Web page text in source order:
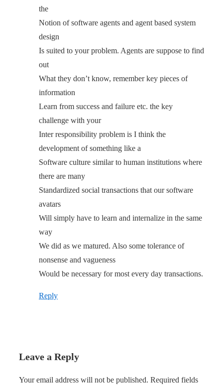
the
Notion of software agents and agent based system
design
Is suited to your problem. Agents are suppose to find
out
What they don’t know, remember key pieces of
information
Learn from success and failure etc. the key
challenge with your
Inter responsibility problem is I think the
development of something like a
Software culture similar to human institutions where
there are many
Standardized social transactions that our software
avatars
Will simply have to learn and internalize in the same
way
We did as we matured. Also some tolerance of
nonsense and vagueness
Would be necessary for most every day transactions.
Reply
Leave a Reply
Your email address will not be published. Required fields